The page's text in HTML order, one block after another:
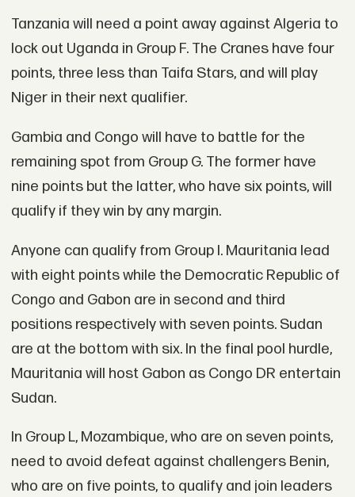
Tanzania will need a point away against Algeria to
lock out Uganda in Group F. The Cranes have four
points, three less than Taifa Stars, and will play
Niger in their next qualifier.
Gambia and Congo will have to battle for the
remaining spot from Group G. The former have
nine points but the latter, who have six points, will
qualify if they win by any margin.
Anyone can qualify from Group I. Mauritania lead
with eight points while the Democratic Republic of
Congo and Gabon are in second and third
positions respectively with seven points. Sudan
are at the bottom with six. In the final pool hurdle,
Mauritania will host Gabon as Congo DR entertain
Sudan.
In Group L, Mozambique, who are on seven points,
need to avoid defeat against challengers Benin,
who are on five points, to qualify and join leaders